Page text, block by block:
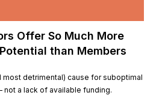
Offer So Much More
than Members
most detrimental) cause for suboptimal
not a lack of available funding.